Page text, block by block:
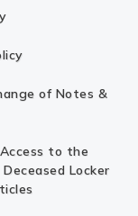
of Notes &
to the
Locker